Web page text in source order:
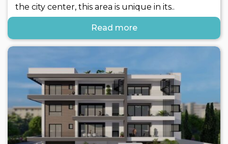
the city center, this area is unique in its..
Read more